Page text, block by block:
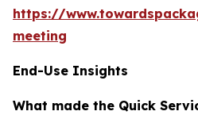
https://
meeting
End-Use Insights
What made the Quick